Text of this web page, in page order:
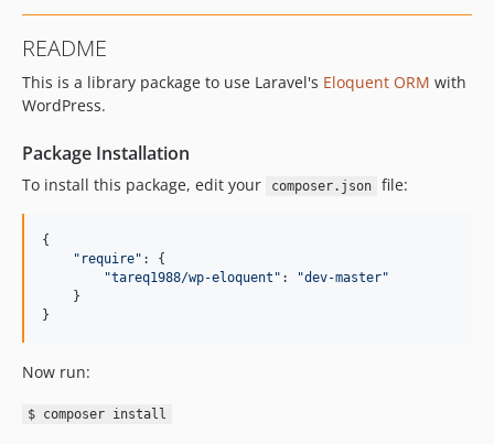
README
This is a library package to use Laravel's Eloquent ORM with
WordPress.
Package Installation
To install this package, edit your composer.json file:
{
"require" : {
"tareq1988/wp-eloquent" :
"dev-master"
}
}
Now run:
$ composer install